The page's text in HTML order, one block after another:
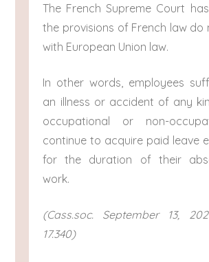
The French Supreme Court
the provisions of French law do
with European Union law.
In other words, employees
an illness or accident of any
occupational or non-
continue to acquire paid leave
for the duration of their
work.
(Cass.soc. September 13,
17.340)